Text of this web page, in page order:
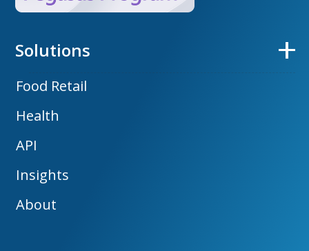
Solutions
Food Retail
Health
API
Insights
About